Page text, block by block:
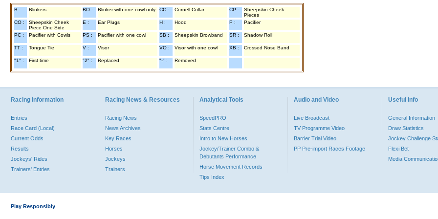
B : Blinkers BO : Blinker with one cowl only CC : Cornell Collar CP :
Sheepskin Cheek
Pieces
CO :
Sheepskin Cheek
Piece One Side
E : Ear Plugs H : Hood P : Pacifier
PC : Pacifier with Cowls PS : Pacifier with one cowl SB : Sheepskin Browband SR : Shadow Roll
TT : Tongue Tie V : Visor VO : Visor with one cowl XB : Crossed Nose Band
"1" : First time "2" : Replaced "-" : Removed
Racing Information
Entries
Race Card (Local)
Current Odds
Results
Jockeys' Rides
Trainers' Entries
Racing News & Resources
Racing News
News Archives
Key Races
Horses
Jockeys
Trainers
Analytical Tools
SpeedPRO
Stats Centre
Intro to New Horses
Jockey/Trainer Combo &
Debutants Performance
Horse Movement Records
Tips Index
Audio and Video
Live Broadcast
TV Programme Video
Barrier Trial Video
PP Pre-import Races Footage
Useful Info
General Information
Draw Statistics
Jockey Challenge
Flexi Bet
Media
Play Responsibly